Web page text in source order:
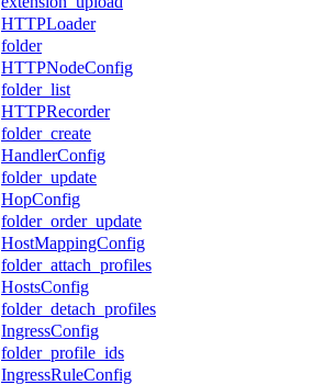
HTTPLoader
folder
HTTPNodeConfig
folder_list
HTTPRecorder
folder_create
HandlerConfig
folder_update
HopConfig
folder_order_update
HostMappingConfig
folder_attach_profiles
HostsConfig
folder_detach_profiles
IngressConfig
folder_profile_ids
IngressRuleConfig